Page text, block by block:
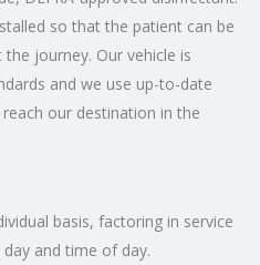
so that the patient can be
journey. Our vehicle is
and we use up-to-date
our destination in the
basis, factoring in service
and time of day.